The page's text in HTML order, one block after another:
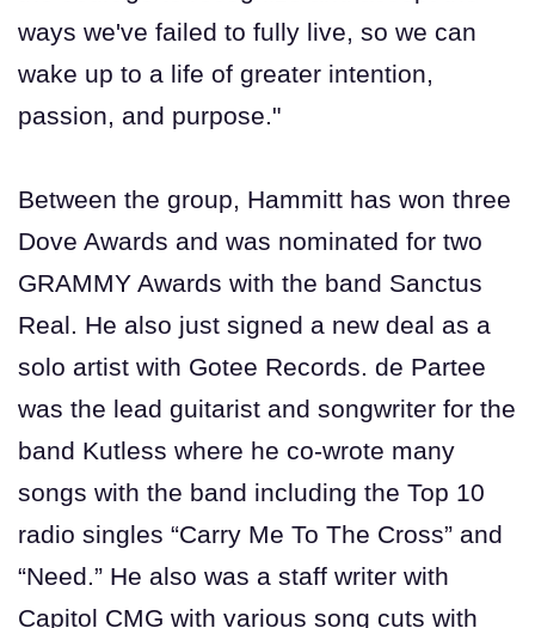
ways we've failed to fully live, so we can
wake up to a life of greater intention,
passion, and purpose."
Between the group, Hammitt has won three
Dove Awards and was nominated for two
GRAMMY Awards with the band Sanctus
Real. He also just signed a new deal as a
solo artist with Gotee Records. de Partee
was the lead guitarist and songwriter for the
band Kutless where he co-wrote many
songs with the band including the Top 10
radio singles “Carry Me To The Cross” and
“Need.” He also was a staff writer with
Capitol CMG with various song cuts with